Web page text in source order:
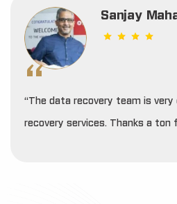
Sanjay
“The data recovery team is
recovery services. Thanks a ton